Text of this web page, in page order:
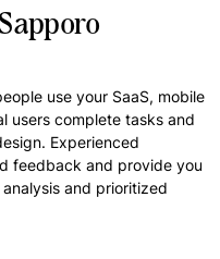
use your SaaS, mobile
users complete tasks and
Experienced
feedback and provide you
and prioritized